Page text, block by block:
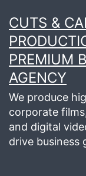
to
content
CUTS &
PREMIUM
AGENCY
We produce
corporate
and digital
drive business